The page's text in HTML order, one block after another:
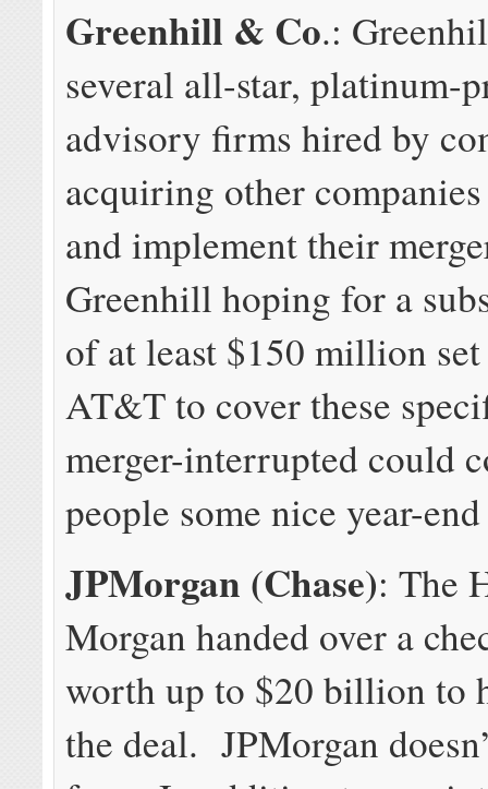
Greenhill & Co.:
several all-star, platinum-
advisory firms hired by
acquiring other
and implement their
Greenhill hoping for a
of at least $150 million
AT&T to cover these
merger-interrupted could
people some nice year-
JPMorgan (Chase): The
Morgan handed over a
worth up to $20 billion to
the deal. JPMorgan